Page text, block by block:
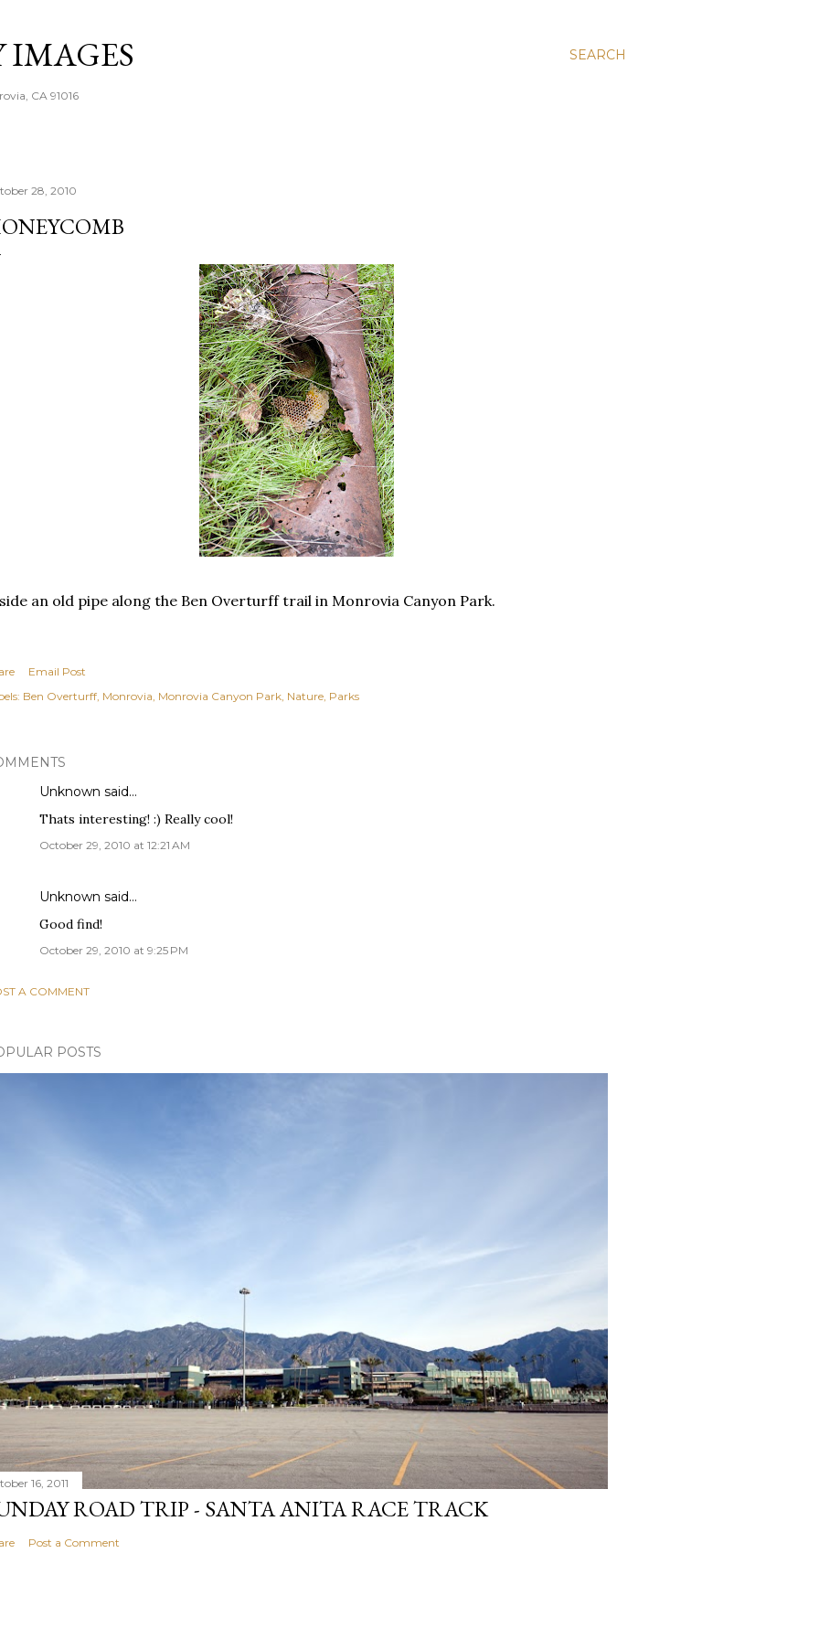
SEARCH
CA 91016
28, 2010
an old pipe along the Ben Overturff trail in Monrovia Canyon Park.
Email Post
Ben Overturff Monrovia Monrovia Canyon Park Nature Parks
Unknown said…
Thats interesting! :) Really cool!
October 29, 2010 at 12:21 AM
Unknown said…
Good find!
October 29, 2010 at 9:25 PM
A COMMENT
POSTS
16, 2011
ROAD TRIP - SANTA ANITA RACE TRACK
Post a Comment